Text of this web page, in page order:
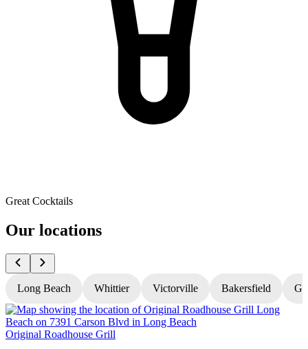
Great Cocktails
Our locations
Long Beach Whittier Victorville Bakersfield
Original Roadhouse Grill